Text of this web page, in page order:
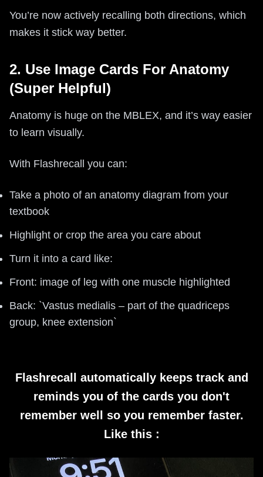
You’re now actively recalling both directions, which
makes it stick way better.
2. Use Image Cards For Anatomy
(Super Helpful)
Anatomy is huge on the MBLEX, and it’s way easier
to learn visually.
With Flashrecall you can:
Take a photo of an anatomy diagram from your
textbook
Highlight or crop the area you care about
Turn it into a card like:
Front: image of leg with one muscle highlighted
Back: `Vastus medialis – part of the quadriceps
group, knee extension`
Flashrecall automatically keeps track and
reminds you of the cards you don't
remember well so you remember faster.
Like this :